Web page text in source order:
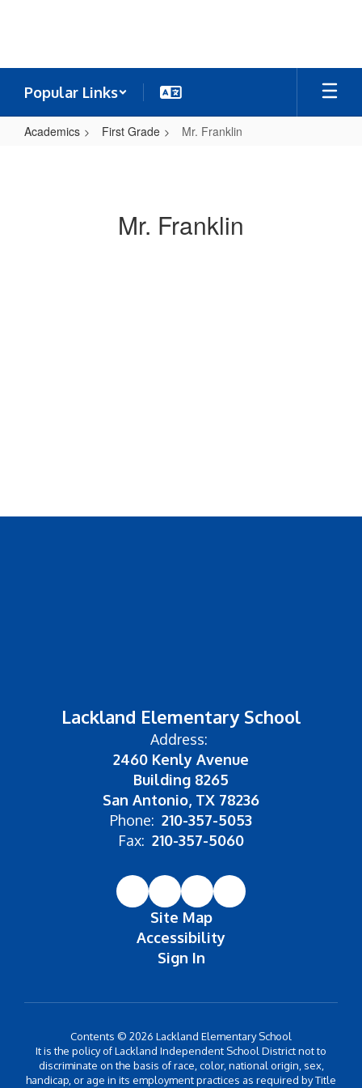
Popular Links
Academics First Grade Mr. Franklin
Mr. Franklin
Lackland Elementary School
Address:
2460 Kenly Avenue
Building 8265
San Antonio, TX 78236
Phone: 210-357-5053
Fax: 210-357-5060
Site Map
Accessibility
Sign In
Contents © 2026 Lackland Elementary School
It is the policy of Lackland Independent School District not to
discriminate on the basis of race, color, national origin, sex,
handicap, or age in its employment practices as required by Title